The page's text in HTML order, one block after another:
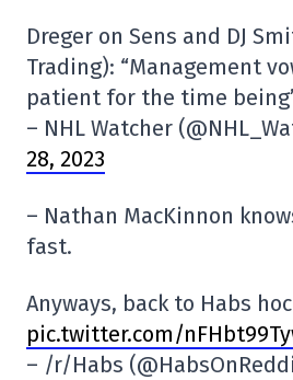
Dreger on Sens and DJ
Trading): “Management
patient for the time
– NHL Watcher
28, 2023
– Nathan MacKinnon
fast.
Anyways, back to Habs
pic.twitter.com/
– /r/Habs